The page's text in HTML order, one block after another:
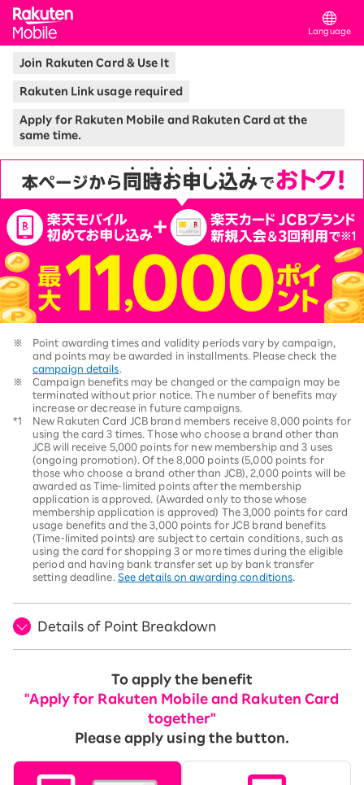
Language
Join Rakuten Card & Use It
Rakuten Link usage required
Apply for Rakuten Mobile and Rakuten Card at the
same time.
※
Point awarding times and validity periods vary by campaign,
and points may be awarded in installments. Please check the
campaign details
※
Campaign benefits may be changed or the campaign may be
terminated without prior notice. The number of benefits may
increase or decrease in future campaigns.
*1
New Rakuten Card JCB brand members receive 8,000 points for
using the card 3 times. Those who choose a brand other than
JCB will receive 5,000 points for new membership and 3 uses
(ongoing promotion). Of the 8,000 points (5,000 points for
those who choose a brand other than JCB), 2,000 points will be
awarded as Time-limited points after the membership
application is approved. (Awarded only to those whose
membership application is approved) The 3,000 points for card
usage benefits and the 3,000 points for JCB brand benefits
(Time-limited points) are subject to certain conditions, such as
using the card for shopping 3 or more times during the eligible
period and having bank transfer set up by bank transfer
setting deadline. See details on awarding conditions
Details of Point Breakdown
To apply the benefit
"Apply for Rakuten Mobile and Rakuten Card
together"
Please apply using the button.